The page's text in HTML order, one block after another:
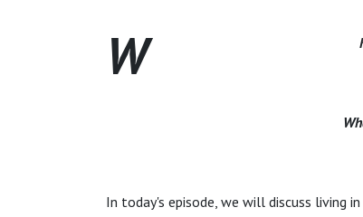
W
In today's episode, we will discuss living